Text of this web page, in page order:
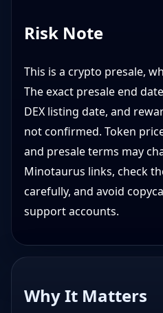
Risk Note
This is a crypto presale,
The exact presale end
DEX listing date, and
not confirmed. Token
and presale terms may
Minotaurus links, check
carefully, and avoid
support accounts.
Why It Matters